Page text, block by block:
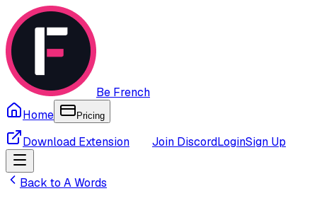
Be French
Home
Pricing
Download Extension Join DiscordLoginSign Up
Back to AWords